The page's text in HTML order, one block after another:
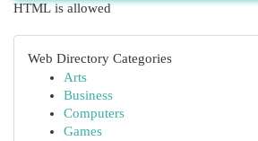
HTML is allowed
Web Directory Categories
Arts
Business
Computers
Games